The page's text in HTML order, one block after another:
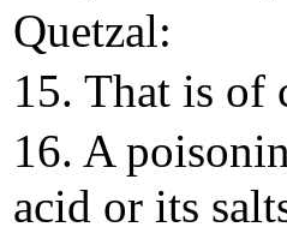
Quetzal:
15. That is of
16. A
acid or its